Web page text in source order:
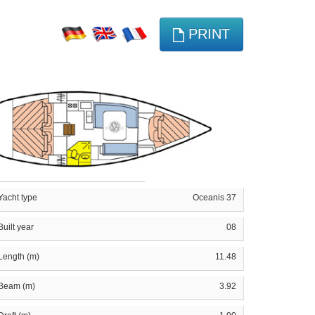
PRINT
type Oceanis 37
year 08
(m) 11.48
(m) 3.92